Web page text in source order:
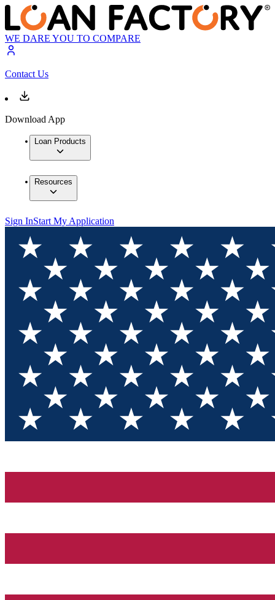
WE DARE YOU TO COMPARE
Contact Us
Download App
Loan Products
Resources
Sign InStart My Application